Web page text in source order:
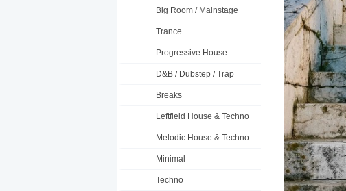
Big Room / Mainstage
Trance
Progressive House
D&B / Dubstep / Trap
Breaks
Leftfield House & Techno
Melodic House & Techno
Minimal
Techno